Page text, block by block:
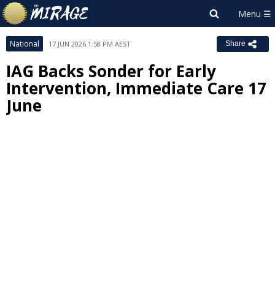
National 17 JUN 2026 1:58 PM AEST Share
IAG Backs Sonder for Early
Intervention, Immediate Care 17
June